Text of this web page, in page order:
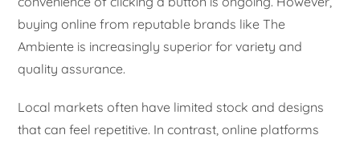
buying online from reputable brands like The
Ambiente is increasingly superior for variety and
quality assurance.
Local markets often have limited stock and designs
that can feel repetitive. In contrast, online platforms